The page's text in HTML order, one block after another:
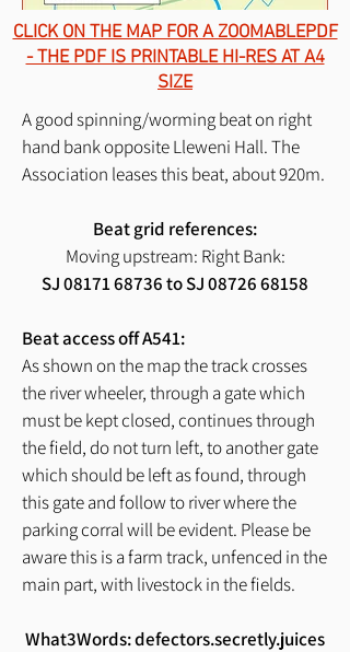
CLICK ON THE MAP FOR A ZOOMABLEPDF
- THE PDF IS PRINTABLE HI-RES AT A4
SIZE
A good spinning/worming beat on right
hand bank opposite Lleweni Hall. The
Association leases this beat, about 920m.
Beat grid references:
Moving upstream: Right Bank:
SJ08171 68736to SJ08726 68158
Beat access off A541:
As shown on the map the track crosses
the river wheeler, through a gate which
must be kept closed, continues through
the field, do not turn left, to another gate
which should be left as found, through
this gate and follow to river where the
parking corral will be evident. Please be
aware this is a farm track, unfenced in the
main part, with livestock in the fields.
What3Words: defectors.secretly.juices